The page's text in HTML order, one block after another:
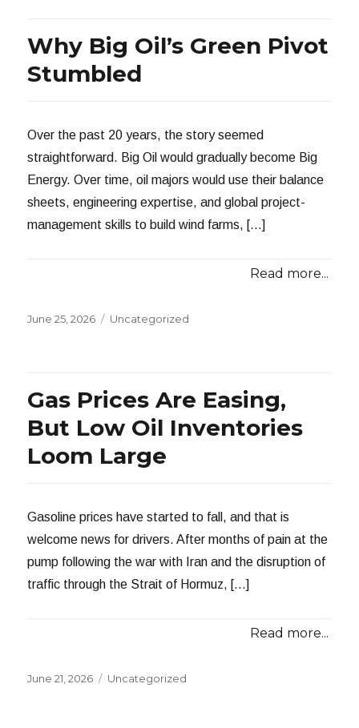
Why Big Oil’s Green Pivot
Stumbled
Over the past 20 years, the story seemed
straightforward. Big Oil would gradually become Big
Energy. Over time, oil majors would use their balance
sheets, engineering expertise, and global project-
management skills to build wind farms, […]
Read more...
Posted
June 25, 2026 Categories
Uncategorized
Gas Prices Are Easing,
But Low Oil Inventories
Loom Large
Gasoline prices have started to fall, and that is
welcome news for drivers. After months of pain at the
pump following the war with Iran and the disruption of
traffic through the Strait of Hormuz, […]
Read more...
Posted
June 21, 2026 Categories
Uncategorized